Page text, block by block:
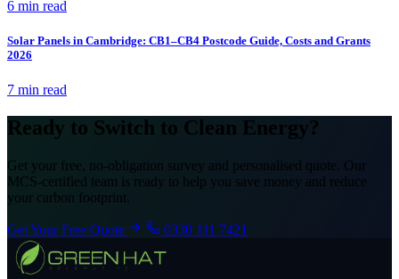
6 min read
Solar Panels in Cambridge: CB1–CB4 Postcode Guide, Costs and Grants
2026
7 min read
Ready to Switch to Clean Energy?
Get your free, no-obligation survey and personalised quote. Our
MCS-certified team is ready to help you save money and reduce
your carbon footprint.
Get Your Free Quote 0330 111 7421